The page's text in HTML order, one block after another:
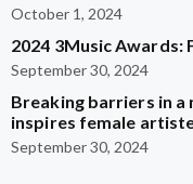
October 1, 2024
2024 3Music Awards:
September 30, 2024
Breaking barriers in
inspires female
September 30, 2024